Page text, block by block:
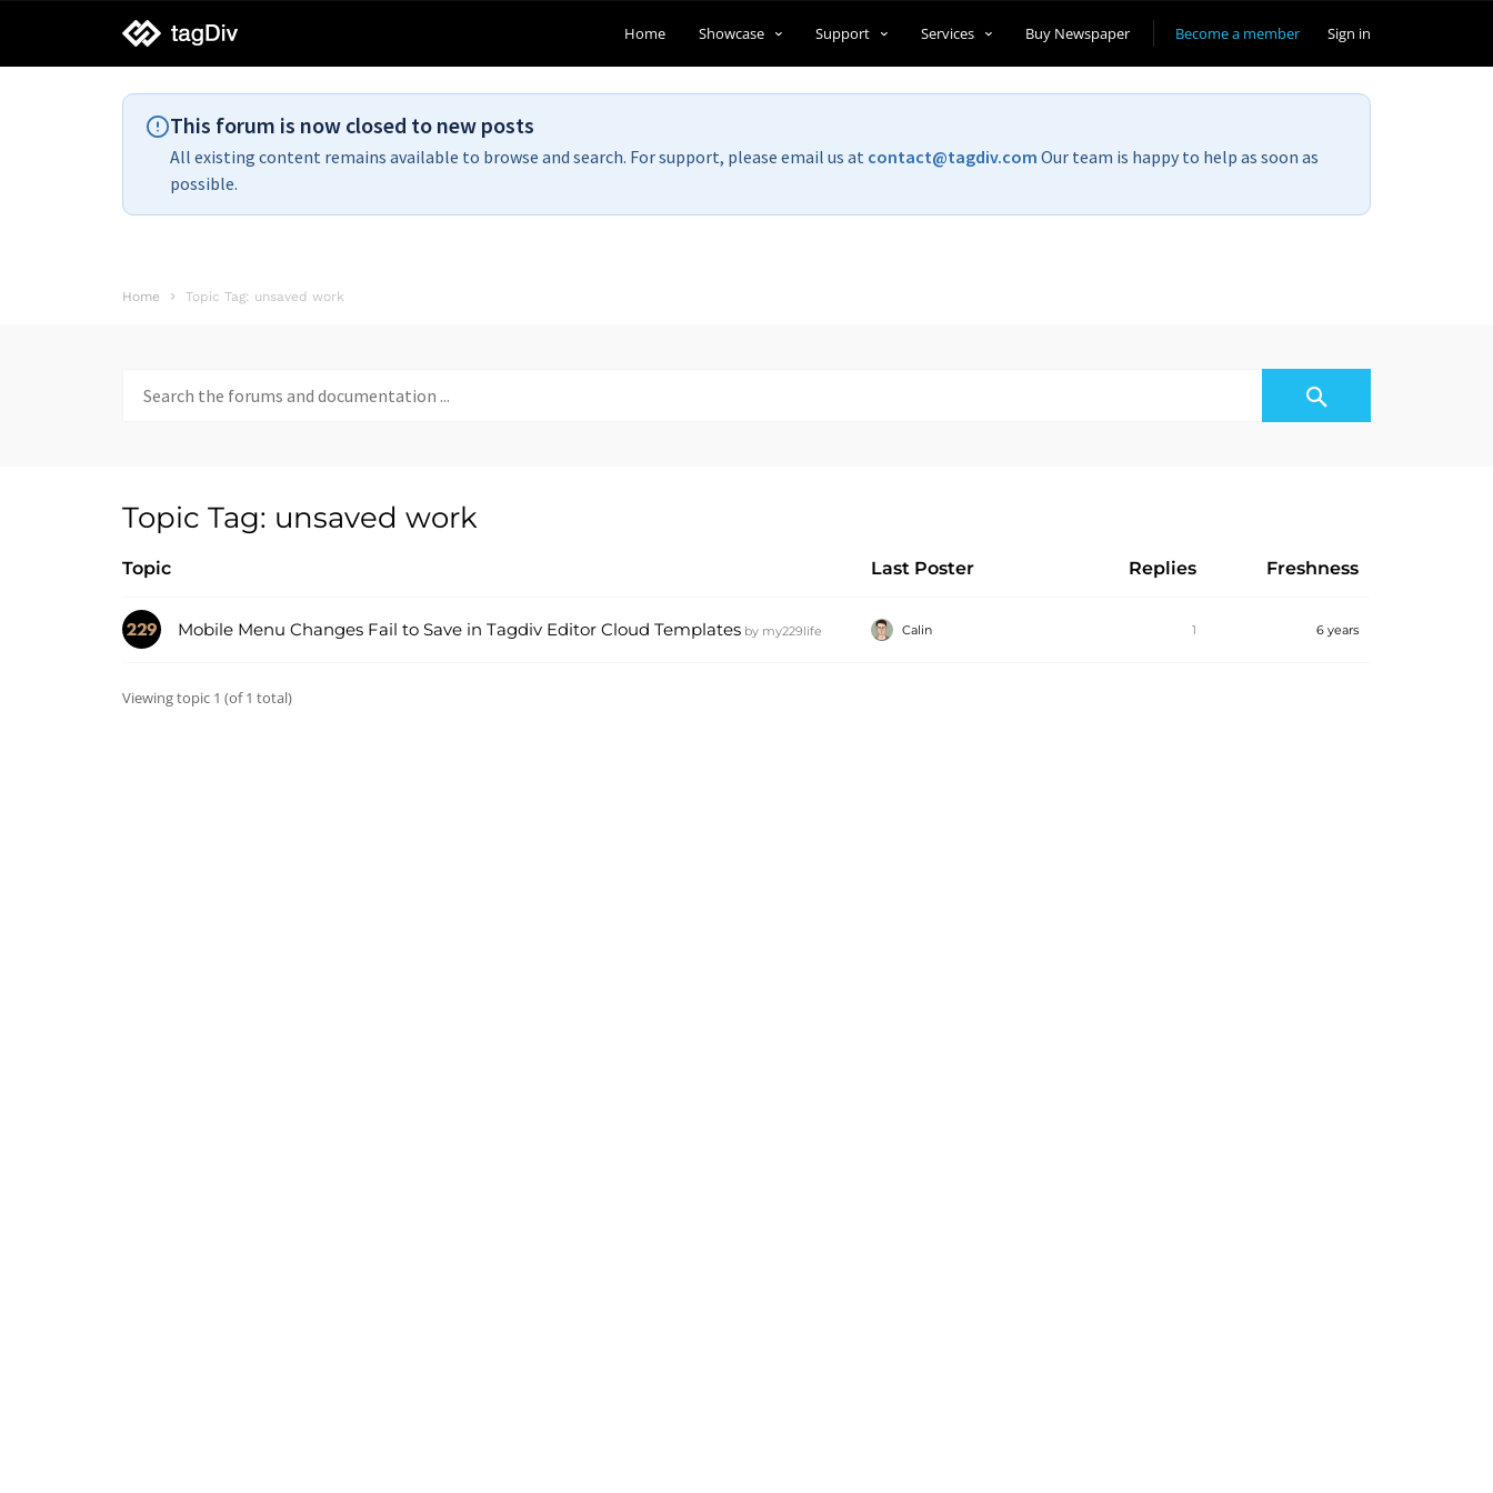
tagDiv
support
Become a member Sign in
Home Showcase Support Services Buy Newspaper
This forum is now closed to new posts
All existing content remains available to browse and search. For support, please email us at contact@tagdiv.com Our team is happy to help as soon as
possible.
Home Topic Tag: unsaved work
for:
Topic Tag: unsaved work
Topic Last Poster Replies Freshness
Mobile Menu Changes Fail to Save in Tagdiv Editor Cloud Templates by my229life Calin 1 6 years
Viewing topic 1 (of 1 total)